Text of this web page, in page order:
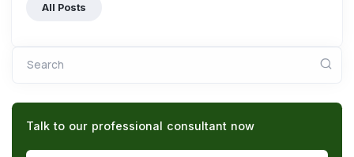
All Posts
Search
Talk to our professional consultant now